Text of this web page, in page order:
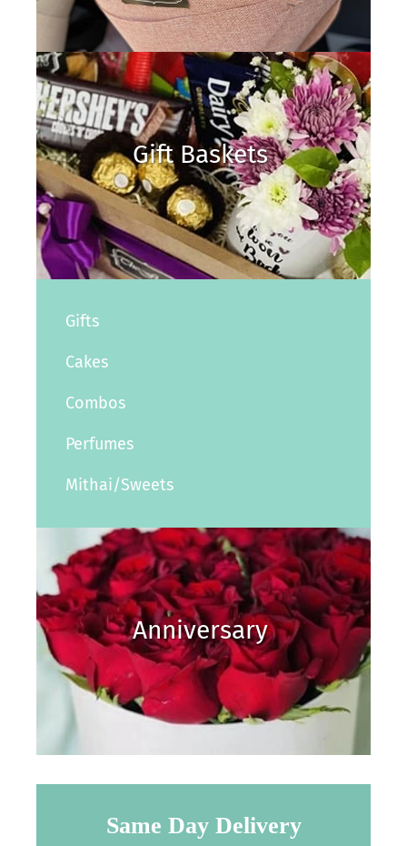
Gift Baskets
Gifts
Cakes
Combos
Perfumes
Mithai/Sweets
Anniversary
Same Day Delivery